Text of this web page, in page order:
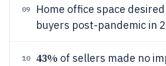
09 Home office space
buyers post-pandemic in
10 43% of sellers made no